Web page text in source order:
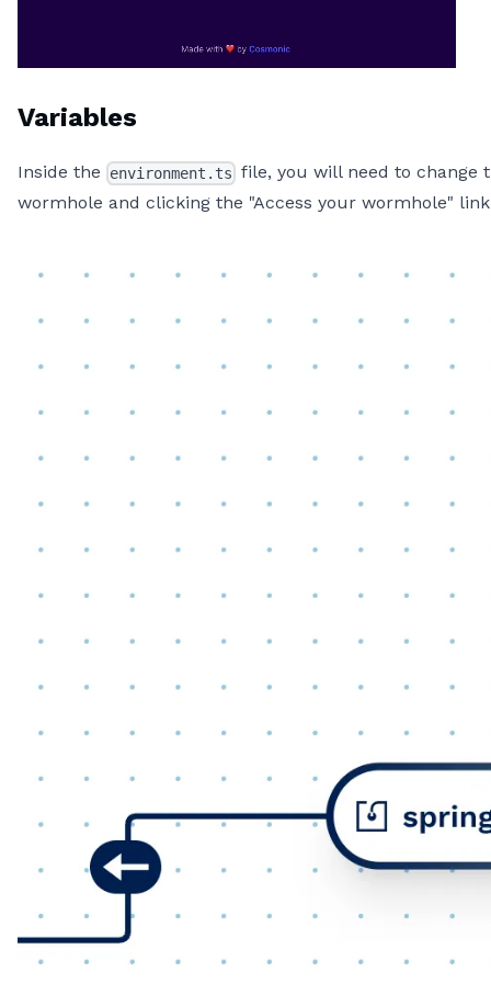
Variables
Inside the environment.ts file, you will need to change
wormhole and clicking the "Access your wormhole"